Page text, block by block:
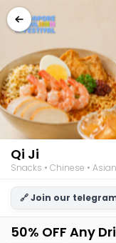
Qi Ji
Snacks • Chinese • Asian
🔗 Join our
50% OFF Any